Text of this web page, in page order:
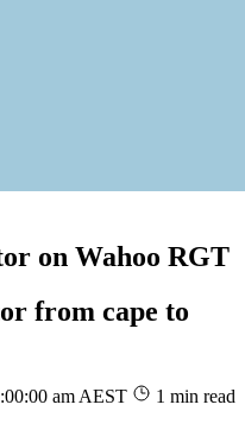
on Wahoo RGT
from cape to
am AEST
1 min read